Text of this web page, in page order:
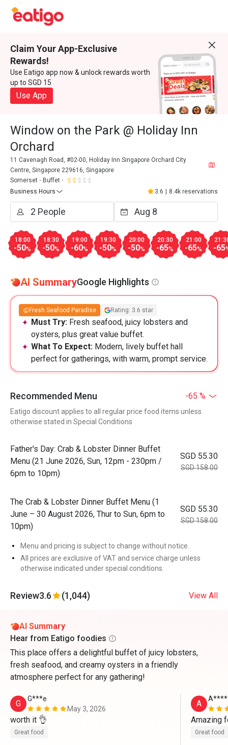
Claim Your App-Exclusive
Rewards!
Use Eatigo app now & unlock rewards worth
up to SGD 15
Use App
Window on the Park @ Holiday Inn
Orchard
11 Cavenagh Road, #02-00, Holiday Inn Singapore Orchard City
Centre, Singapore 229616, Singapore
Somerset
Buffet
Business Hours
3.6 8.4k reservations
18:00
-50%
18:30
-50%
19:00
-60%
19:30
-50%
20:00
-50%
20:30
-65%
21:00
-65% -65
AI SummaryGoogle Highlights
Fresh Seafood Paradise Rating: 3.6 star
Must Try: Fresh seafood, juicy lobsters and
oysters, plus great value buffet.
What To Expect: Modern, lively buffet hall
perfect for gatherings, with warm, prompt service.
Recommended Menu -65 %
Eatigo discount applies to all regular price food items unless
otherwise stated in Special Conditions
Father's Day: Crab & Lobster Dinner Buffet
Menu (21 June 2026, Sun, 12pm - 230pm /
6pm to 10pm)
SGD 55.30
SGD 158.00
The Crab & Lobster Dinner Buffet Menu (1
June – 30 August 2026, Thur to Sun, 6pm to
10pm)
SGD 55.30
SGD 158.00
Menu and pricing is subject to change without notice.
All prices are exclusive of VAT and service charge unless
otherwise indicated under special conditions.
Review3.6 (1,044) View All
AI Summary
Hear from Eatigo foodies
This place offers a delightful buffet of juicy lobsters,
fresh seafood, and creamy oysters in a friendly
atmosphere perfect for any gathering!
G
G***e
May 3, 2026
Great food
A
Amazing
Great food